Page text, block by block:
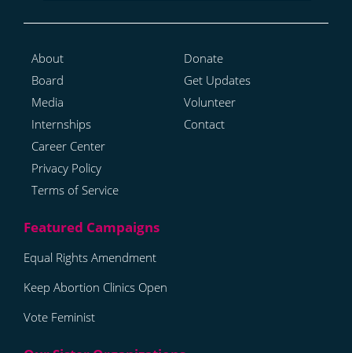
About
Board
Media
Internships
Career Center
Privacy Policy
Terms of Service
Donate
Get Updates
Volunteer
Contact
Equal Rights Amendment
Keep Abortion Clinics Open
Vote Feminist